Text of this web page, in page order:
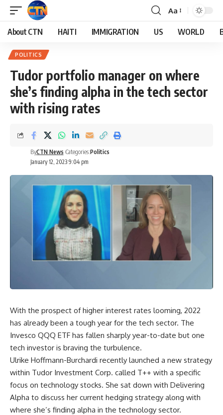
Aa
About CTN HAITI IMMIGRATION US WORLD
POLITICS
Tudor portfolio manager on where
she’s finding alpha in the tech sector
with rising rates
January 12, 2023 9:04 pm
ByCTN News Categories:Politics
With the prospect of higher interest rates looming, 2022
has already been a tough year for the tech sector. The
Invesco QQQ ETF has fallen sharply year-to-date but one
tech investor is braving the turbulence.
Ulrike Hoffmann-Burchardi recently launched a new strategy
within Tudor Investment Corp. called T++ with a specific
focus on technology stocks. She sat down with Delivering
Alpha to discuss her current hedging strategy along with
where she’s finding alpha in the technology sector.